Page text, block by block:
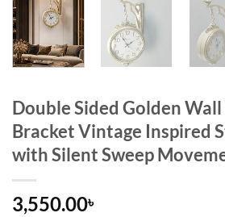
Double Sided Golden
Bracket Vintage Inspired
with Silent Sweep
3,550.00৳